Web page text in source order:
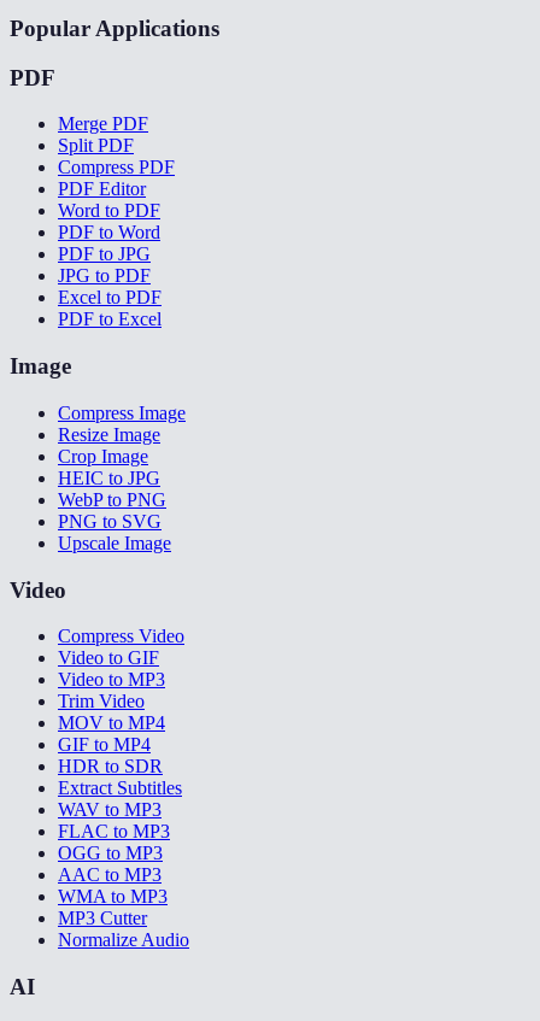
Popular Applications
PDF
Merge PDF
Split PDF
Compress PDF
PDF Editor
Word to PDF
PDF to Word
PDF to JPG
JPG to PDF
Excel to PDF
PDF to Excel
Image
Compress Image
Resize Image
Crop Image
HEIC to JPG
WebP to PNG
PNG to SVG
Upscale Image
Video
Compress Video
Video to GIF
Video to MP3
Trim Video
MOV to MP4
GIF to MP4
HDR to SDR
Extract Subtitles
WAV to MP3
FLAC to MP3
OGG to MP3
AAC to MP3
WMA to MP3
MP3 Cutter
Normalize Audio
AI